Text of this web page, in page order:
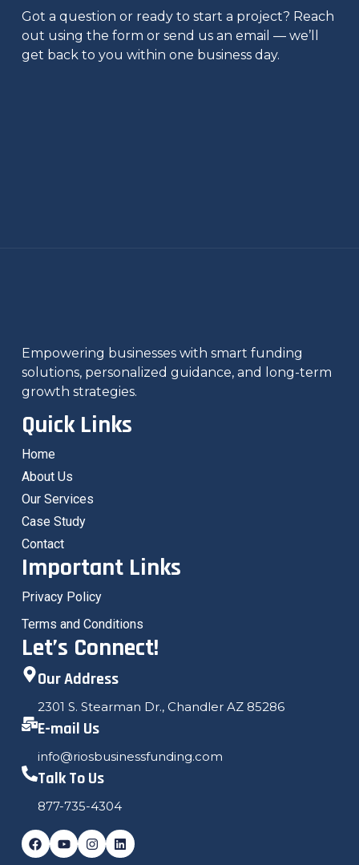
Got a question or ready to start a project? Reach
out using the form or send us an email — we’ll
get back to you within one business day.
Empowering businesses with smart funding
solutions, personalized guidance, and long-term
growth strategies.
Quick Links
Home
About Us
Our Services
Case Study
Contact
Important Links
Privacy Policy
Terms and Conditions
Let’s Connect!
Our Address
2301 S. Stearman Dr., Chandler AZ 85286
E-mail Us
info@riosbusinessfunding.com
Talk To Us
877-735-4304